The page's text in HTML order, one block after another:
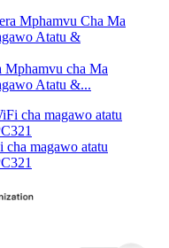
Mphamvu cha Ma
Atatu &...
cha magawo atatu